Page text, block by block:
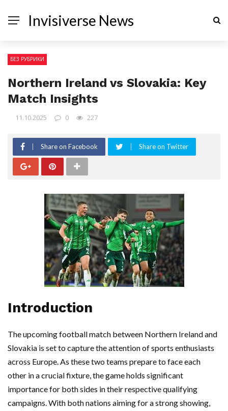
Invisiverse News
БЕЗ РУБРИКИ
Northern Ireland vs Slovakia: Key
Match Insights
11.10.2025 0 227
Share on Facebook Share on Twitter
Introduction
The upcoming football match between Northern Ireland and
Slovakia is set to capture the attention of sports enthusiasts
across Europe. As these two teams prepare to face each
other in a crucial fixture, the game holds significant
importance for both sides in their respective qualifying
campaigns. With both nations aiming for a strong showing,